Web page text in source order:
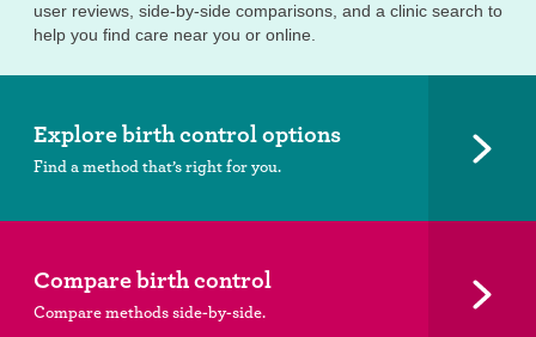
user reviews, side-by-side comparisons, and a clinic search to
help you find care near you or online.
Explore birth control options
Find a method that’s right for you.
Compare birth control
Compare methods side-by-side.